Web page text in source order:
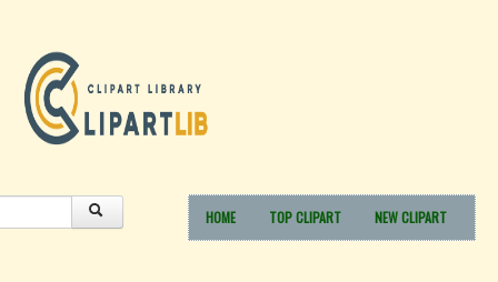
HOME TOP CLIPART NEW CLIPART